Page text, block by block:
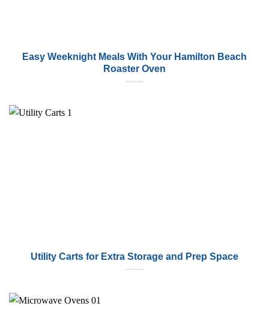
Easy Weeknight Meals With Your Hamilton Beach
Roaster Oven
Utility Carts for Extra Storage and Prep Space